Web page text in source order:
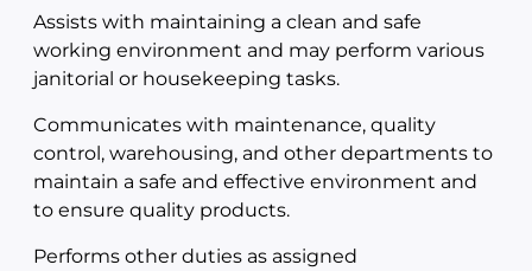
Assists with maintaining a clean and safe
working environment and may perform various
janitorial or housekeeping tasks.
Communicates with maintenance, quality
control, warehousing, and other departments to
maintain a safe and effective environment and
to ensure quality products.
Performs other duties as assigned